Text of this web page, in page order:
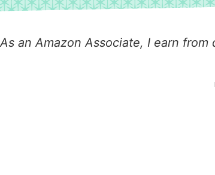
As an Amazon Associate, I earn from